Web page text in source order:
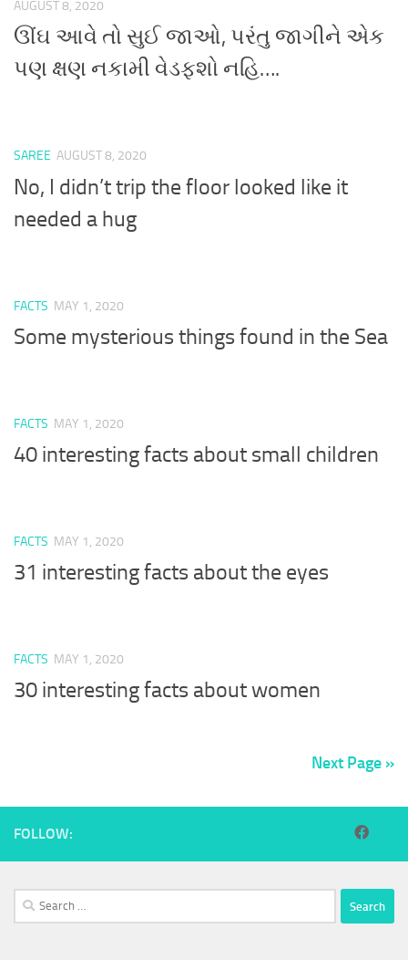
AUGUST 8, 2020
ઊંઘ આવે તો સુઈ જાઓ, પરંતુ જાગીને એક
પણ ક્ષણ નકામી વેડફશો નહિ….
SAREE AUGUST 8, 2020
No, I didn’t trip the floor looked like it
needed a hug
FACTS MAY 1, 2020
Some mysterious things found in the Sea
FACTS MAY 1, 2020
40 interesting facts about small children
FACTS MAY 1, 2020
31 interesting facts about the eyes
FACTS MAY 1, 2020
30 interesting facts about women
Next Page »
FOLLOW:
Search
for: